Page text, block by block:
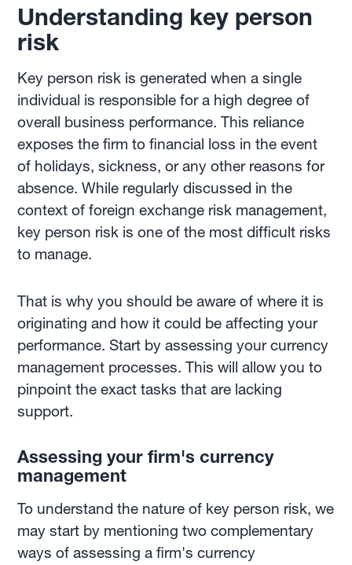
Understanding key person
risk
Key person risk is generated when a single
individual is responsible for a high degree of
overall business performance. This reliance
exposes the firm to financial loss in the event
of holidays, sickness, or any other reasons for
absence. While regularly discussed in the
context of foreign exchange risk management,
key person risk is one of the most difficult risks
to manage.
That is why you should be aware of where it is
originating and how it could be affecting your
performance. Start by assessing your currency
management processes. This will allow you to
pinpoint the exact tasks that are lacking
support.
Assessing your firm's currency
management
To understand the nature of key person risk, we
may start by mentioning two complementary
ways of assessing a firm's currency